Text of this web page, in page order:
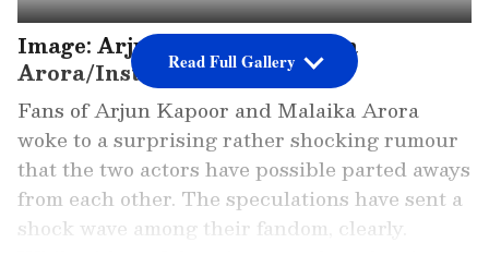
Image: Arjun Kapoor, Malaika
Arora/Instagram
Fans of Arjun Kapoor and Malaika Arora
woke to a surprising rather shocking rumour
that the two actors have possible parted aways
from each other. The speculations have sent a
shock wave among their fandom, clearly.
Read Full Gallery